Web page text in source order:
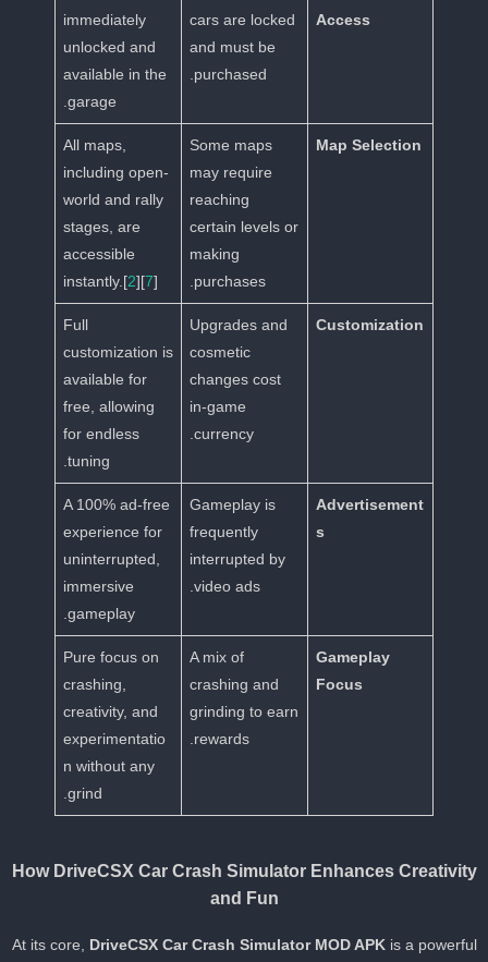
Access
cars are locked
and must be
purchased.
immediately
unlocked and
available in the
garage.
Map Selection
Some maps
may require
reaching
certain levels or
making
purchases.
All maps,
including open-
world and rally
stages, are
accessible
instantly.[2][
Customization
Upgrades and
cosmetic
changes cost
in-game
currency.
Full
customization is
available for
free, allowing
for endless
tuning.
Advertisement
Gameplay is
frequently
interrupted by
video ads.
A 100% ad-free
experience for
uninterrupted,
immersive
gameplay.
Gameplay
Focus
A mix of
crashing and
grinding to earn
rewards.
Pure focus on
crashing,
creativity, and
experimentatio
n without any
grind.
How DriveCSX Car Crash Simulator Enhances
and Fun
At its core,DriveCSX Car Crash Simulator MOD APK is a